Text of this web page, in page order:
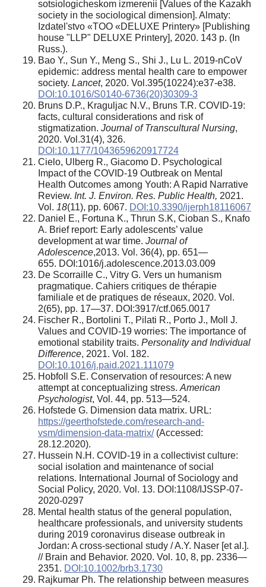
sotsiologicheskom izmerenii [Values of the Kazakh
society in the sociological dimension]. Almaty:
Izdatel'stvo «TOO «DELUXE Printery» [Publishing
house "LLP" DELUXE Printery], 2020. 143 p. (In
Russ.).
Bao Y., Sun Y., Meng S., Shi J., Lu L. 2019-nCoV
epidemic: address mental health care to empower
society. Lancet, 2020. Vol.395(10224):e37-e38.
DOI:10.1016/S0140-6736(20)30309-3
Bruns D.P., Kraguljac N.V., Bruns T.R. COVID-19:
facts, cultural considerations and risk of
stigmatization. Journal of Transcultural Nursing,
2020. Vol.31(4), 326.
DOI:10.1177/1043659620917724
Cielo, Ulberg R., Giacomo D. Psychological
Impact of the COVID-19 Outbreak on Mental
Health Outcomes among Youth: A Rapid Narrative
Review. Int. J. Environ. Res. Public Health, 2021.
Vol. 18(11), pp. 6067. DOI:10.3390/ijerph18116067
Daniel E., Fortuna K., Thrun S.K, Cioban S., Knafo
A. Brief report: Early adolescents’ value
development at war time. Journal of
Adolescence,2013. Vol. 36(4), pp. 651—
655. DOI:1016/j.adolescence.2013.03.009
De Scorraille С., Vitry G. Vers un humanism
pragmatique. Cahiers critiques de thérapie
familiale et de pratiques de réseaux, 2020. Vol.
2(65), pp. 17—37. DOI:3917/ctf.065.0017
Fischer R., Bortolini T., Pilati R., Porto J., Moll J.
Values and COVID-19 worries: The importance of
emotional stability traits. Personality and Individual
Difference, 2021. Vol. 182.
DOI:10.1016/j.paid.2021.111079
Hobfoll S.E. Conservation of resources: A new
attempt at conceptualizing stress. American
Psychologist, Vol. 44, pp. 513—524.
Hofstede G. Dimension data matrix. URL:
https://geerthofstede.com/research-and-
vsm/dimension-data-matrix/(Accessed:
28.12.2020).
Hussein N.H. COVID-19 in a collectivist culture:
social isolation and maintenance of social
relations. International Journal of Sociology and
Social Policy, 2020. Vol. 13. DOI:1108/IJSSP-07-
2020-0297
Mental health status of the general population,
healthcare professionals, and university students
during 2019 coronavirus disease outbreak in
Jordan: A cross-sectional study / A.Y. Naser [et al.].
// Brain and Behavior. 2020. Vol. 10, 8, pp. 2336—
2351. DOI:10.1002/brb3.1730
Rajkumar Ph. The relationship between measures